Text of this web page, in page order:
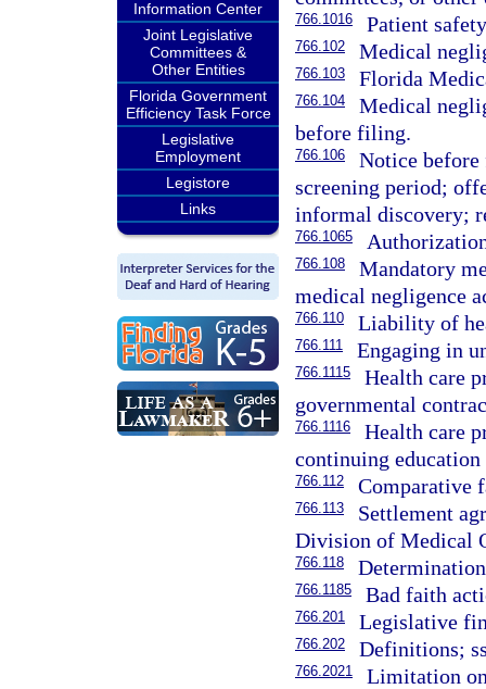
Information Center
Joint Legislative
Committees &
Other Entities
Florida Government
Efficiency Task Force
Legislative
Employment
Legistore
Links
766.1016 Patient
766.102 Medical
766.103 Florida
766.104
Medical
before filing.
766.106
Notice
screening period;
informal discovery;
766.1065
766.108
Mandatory
medical negligence
766.110 Liability of
766.111 Engaging in
766.1115
Health care
governmental
766.1116
Health care
continuing
766.112 Comparative
766.113
Settlement
Division of Medical
766.118
766.1185 Bad faith
766.201 Legislative
766.202 Definitions;
766.2021
Limitation